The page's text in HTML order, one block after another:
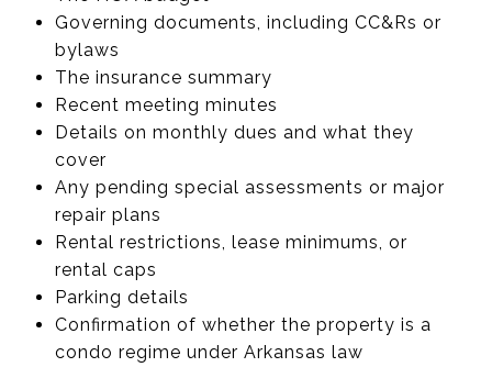
Governing documents, including CC&Rs or
bylaws
The insurance summary
Recent meeting minutes
Details on monthly dues and what they
cover
Any pending special assessments or major
repair plans
Rental restrictions, lease minimums, or
rental caps
Parking details
Confirmation of whether the property is a
condo regime under Arkansas law